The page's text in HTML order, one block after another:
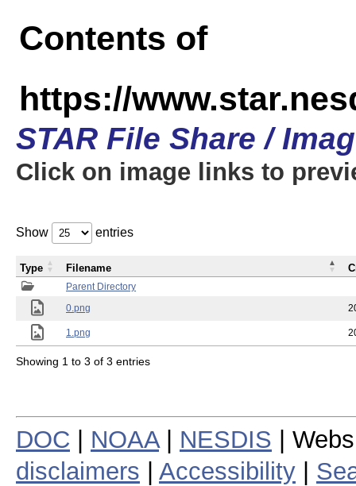
Contents of
https://
STAR File Share /
Click on image links to
Show entries
Parent Directory
0.png
1.png
Type Filename
Showing 1 to 3 of 3 entries
DOC NOAA| NESDIS |
disclaimers
Accessibility